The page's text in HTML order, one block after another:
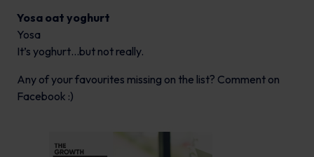
Yosa oat yoghurt
Yosa
It’s yoghurt…but not really.
Any of your favourites missing on the list? Comment on
Facebook :)